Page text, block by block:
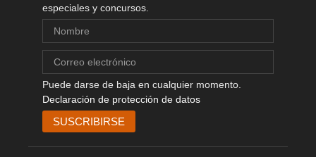
especiales y concursos.
Puede darse de baja en cualquier momento.
Declaración de protección de datos